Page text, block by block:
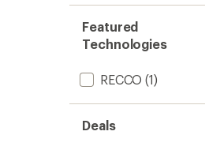
Featured
Technologies
RECCO (1)
Deals